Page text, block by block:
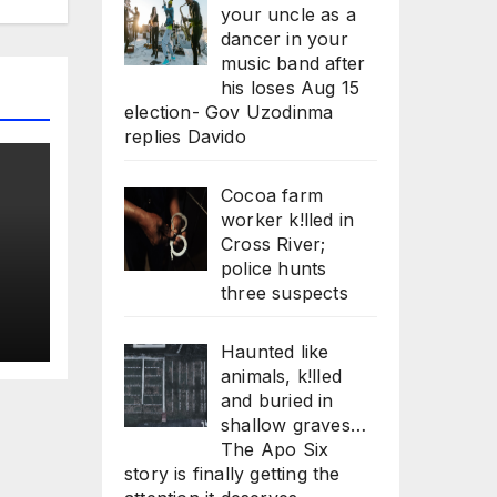
your uncle as a
dancer in your
music band after
his loses Aug 15
election- Gov Uzodinma
replies Davido
Cocoa farm
worker k!lled in
Cross River;
police hunts
three suspects
Haunted like
animals, k!lled
and buried in
shallow graves…
The Apo Six
story is finally getting the